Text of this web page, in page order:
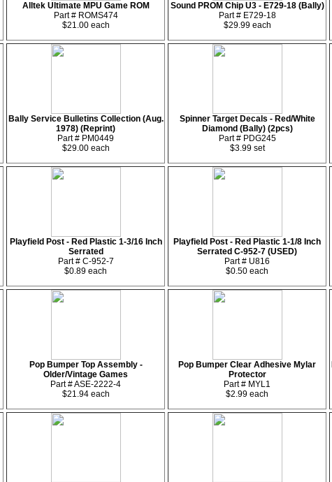
Alltek Ultimate MPU Game ROM
Part # ROMS474
$21.00 each
Sound PROM Chip U3 - E729-18 (Bally)
Part # E729-18
$29.99 each
Bally Service Bulletins Collection (Aug.
1978) (Reprint)
Part # PM0449
$29.00 each
Spinner Target Decals - Red/White
Diamond (Bally) (2pcs)
Part # PDG245
$3.99 set
Playfield Post - Red Plastic 1-3/16 Inch
Serrated
Part # C-952-7
$0.89 each
Playfield Post - Red Plastic 1-1/8 Inch
Serrated C-952-7 (USED)
Part # U816
$0.50 each
Pop Bumper Top Assembly -
Older/Vintage Games
Part # ASE-2222-4
$21.94 each
Pop Bumper Clear Adhesive Mylar
Protector
Part # MYL1
$2.99 each